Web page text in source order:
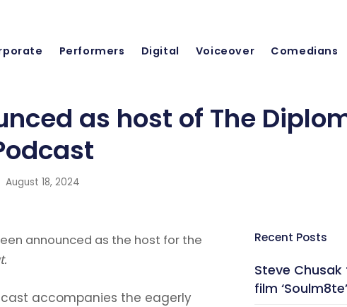
Performers Digital Voiceover Comedians
as host of The
August 18, 2024
announced as the host for the
accompanies the eagerly
Recent Posts
Steve
film ‘Soulm8te’